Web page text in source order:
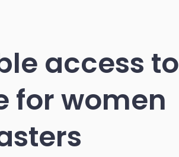
access to
for women